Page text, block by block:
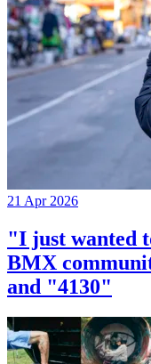
21 Apr 2026
"I just wanted
BMX
and "4130"